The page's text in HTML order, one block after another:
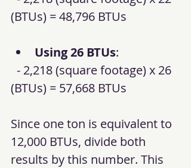
(BTUs) = 48,796 BTUs
Using 26 BTUs:
(BTUs) = 57,668 BTUs
Since one ton is equivalent to
12,000 BTUs, divide both
results by this number. This